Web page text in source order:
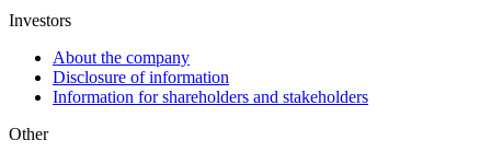
Investors
About the company
Disclosure of information
Information for shareholders and stakeholders
Other